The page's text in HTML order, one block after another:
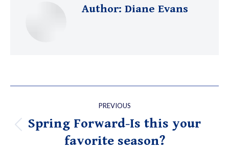
Author: Diane Evans
navigation
PREVIOUS
Previous
post:
Spring Forward-Is this your
favorite season?